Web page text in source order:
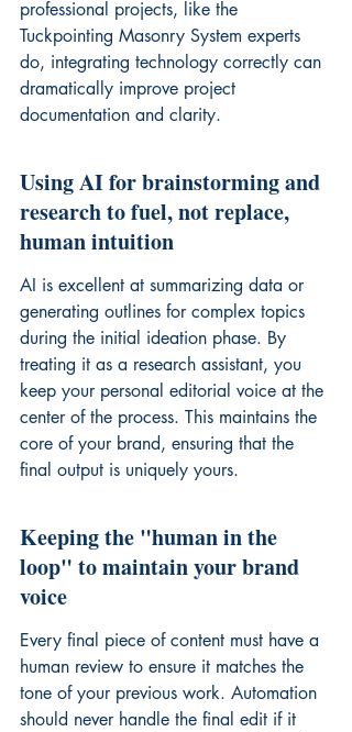
professional projects, like the
Tuckpointing Masonry System experts
do, integrating technology correctly can
dramatically improve project
documentation and clarity.
Using AI for brainstorming and
research to fuel, not replace,
human intuition
AI is excellent at summarizing data or
generating outlines for complex topics
during the initial ideation phase. By
treating it as a research assistant, you
keep your personal editorial voice at the
center of the process. This maintains the
core of your brand, ensuring that the
final output is uniquely yours.
Keeping the "human in the
loop" to maintain your brand
voice
Every final piece of content must have a
human review to ensure it matches the
tone of your previous work. Automation
should never handle the final edit if it